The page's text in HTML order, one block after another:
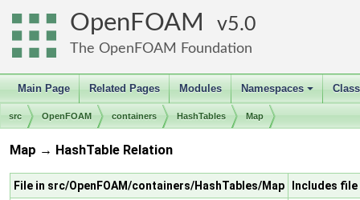
OpenFOAM 5.0
The OpenFOAM Foundation
Main Page Related Pages Modules
+
Namespaces
src OpenFOAM containers HashTables Map
Map → HashTable Relation
File in src/OpenFOAM/containers/HashTables/Map
Includes